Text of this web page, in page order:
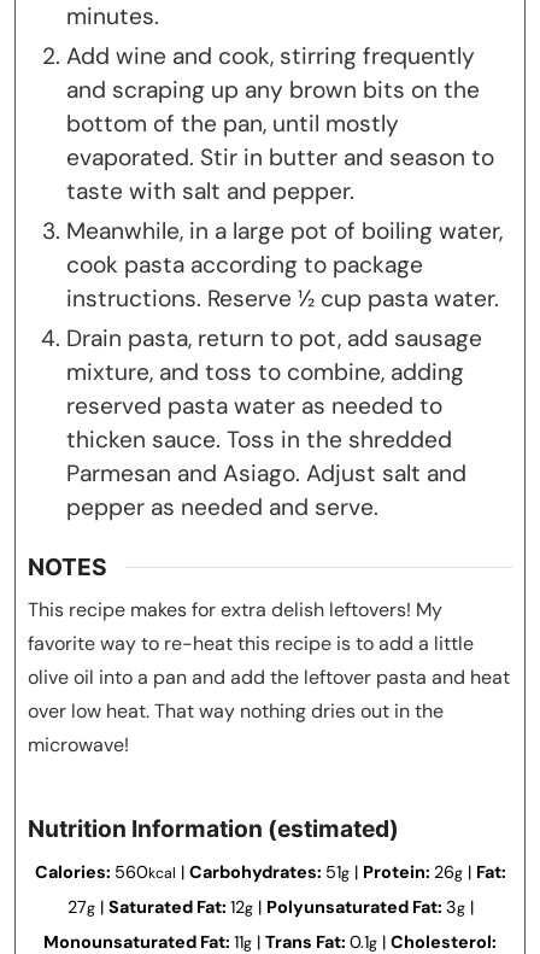
minutes.
Add wine and cook, stirring frequently
and scraping up any brown bits on the
bottom of the pan, until mostly
evaporated. Stir in butter and season to
taste with salt and pepper.
Meanwhile, in a large pot of boiling water,
cook pasta according to package
instructions. Reserve ½ cup pasta water.
Drain pasta, return to pot, add sausage
mixture, and toss to combine, adding
reserved pasta water as needed to
thicken sauce. Toss in the shredded
Parmesan and Asiago. Adjust salt and
pepper as needed and serve.
NOTES
This recipe makes for extra delish leftovers! My
favorite way to re-heat this recipe is to add a little
olive oil into a pan and add the leftover pasta and heat
over low heat. That way nothing dries out in the
microwave!
Nutrition Information (estimated)
Calories: 560kcal | Carbohydrates: 51g| Protein: 26g| Fat:
27g| Saturated Fat: 12g| Polyunsaturated Fat: 3g|
Monounsaturated Fat: 11g | Trans Fat: 0.1g | Cholesterol: